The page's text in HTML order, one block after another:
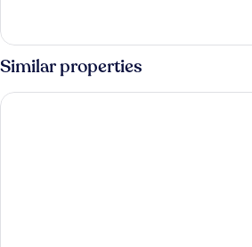
Room
Similar properties
Timothy Beach Resort